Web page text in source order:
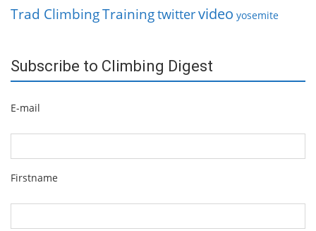
Trad ClimbingTrainingtwittervideo yosemite
Subscribe to Climbing Digest
E-mail
Firstname